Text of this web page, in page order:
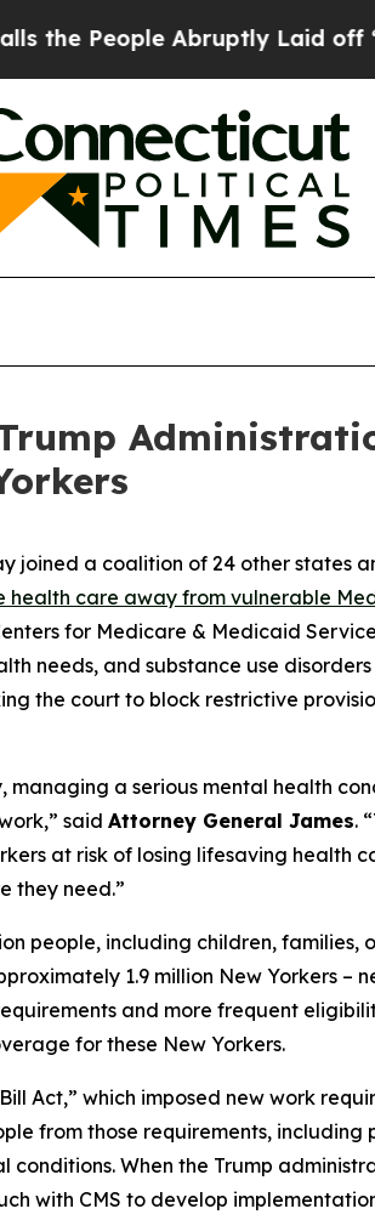
Abruptly Laid off
joined a coalition of 24 other states
care away from vulnerable
for Medicare & Medicaid
needs, and substance use
the court to block restrictive
a serious mental health
said Attorney General James.
at risk of losing lifesaving
they need.”
people, including children, families,
1.9 million New Yorkers –
and more frequent
for these New Yorkers.
Act,” which imposed new work
from those requirements, including
When the Trump
with CMS to develop